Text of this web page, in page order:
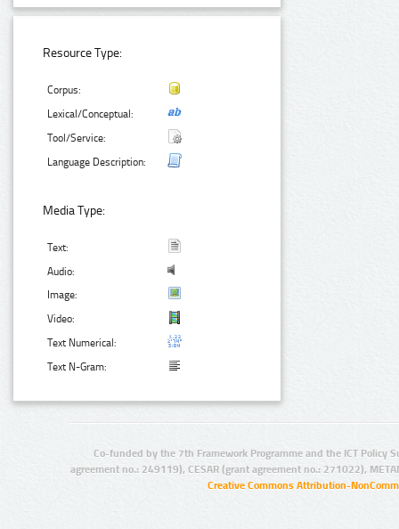
Resource Type:
Corpus:
Lexical/Conceptual:
Tool/Service:
Language Description:
Media Type:
Text:
Audio:
Image:
Video:
Text Numerical:
Text N-Gram:
Co-funded by the 7th Framework Programme and the ICT Policy
agreement no.: 249119), CESAR (grant agreement no.: 271022),
Creative Commons Attribution-